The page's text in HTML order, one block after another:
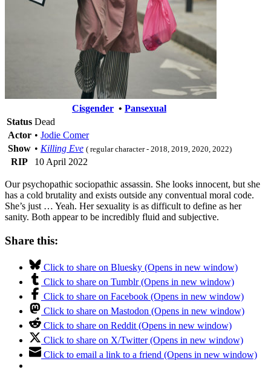
Cisgender • Pansexual
Status Dead
Actor • Jodie Comer
Show • Killing Eve ( regular character - 2018, 2019, 2020, 2022)
RIP 10 April 2022
Our psychopathic sociopathic assassin. She looks innocent, but she
has a cold brutality and exists outside any conventual moral code.
She’s just … Yeah. Her sexuality is as difficult to define as her
sanity. Both appear to be incredibly fluid and subjective.
Share this:
Click to share on Bluesky (Opens in new window)
Click to share on Tumblr (Opens in new window)
Click to share on Facebook (Opens in new window)
Click to share on Mastodon (Opens in new window)
Click to share on Reddit (Opens in new window)
Click to share on X/Twitter (Opens in new window)
Click to email a link to a friend (Opens in new window)